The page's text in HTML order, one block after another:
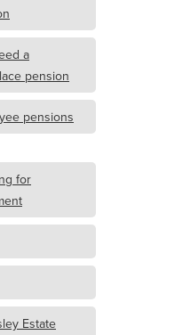
a
pension
pensions
for
Estate